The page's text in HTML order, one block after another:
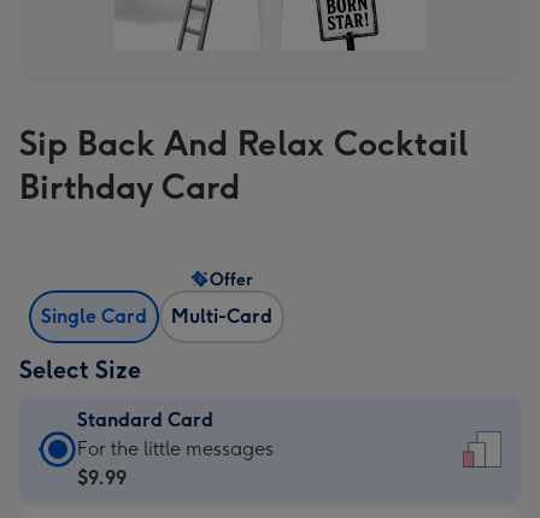
Sip Back And Relax Cocktail
Birthday Card
Single Card Multi-Card
Offer
Select Size
Standard Card
Standard
Card
For the little messages
$9.99